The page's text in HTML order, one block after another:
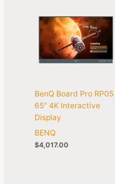
BenQ Board Pro RP05
65″ 4K Interactive
Display
BENQ
$4,017.00